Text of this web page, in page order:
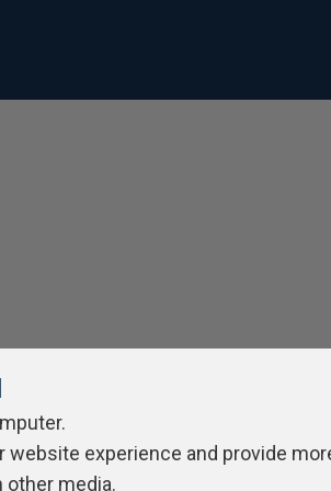
experience and provide
other media.